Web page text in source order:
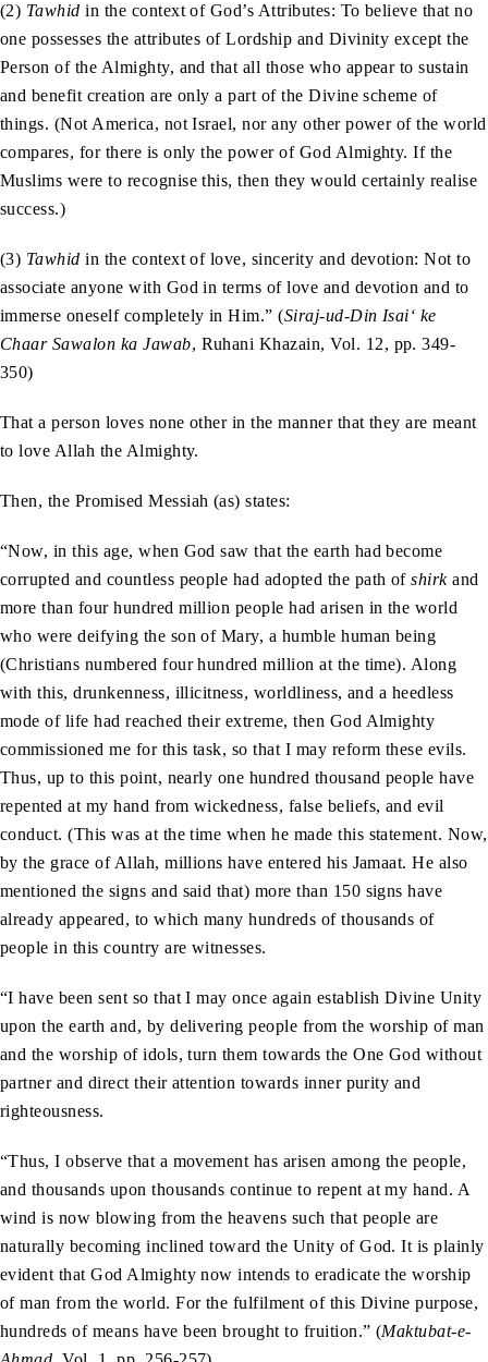
(2) Tawhid in the context of God’s Attributes: To believe that no
one possesses the attributes of Lordship and Divinity except the
Person of the Almighty, and that all those who appear to sustain
and benefit creation are only a part of the Divine scheme of
things. (Not America, not Israel, nor any other power of the world
compares, for there is only the power of God Almighty. If the
Muslims were to recognise this, then they would certainly realise
success.)
(3) Tawhid in the context of love, sincerity and devotion: Not to
associate anyone with God in terms of love and devotion and to
immerse oneself completely in Him.” (Siraj-ud-Din Isai‘ ke
Chaar Sawalon ka Jawab, Ruhani Khazain, Vol. 12, pp. 349-
350)
That a person loves none other in the manner that they are meant
to love Allah the Almighty.
Then, the Promised Messiah (as) states:
“Now, in this age, when God saw that the earth had become
corrupted and countless people had adopted the path ofshirkand
more than four hundred million people had arisen in the world
who were deifying the son of Mary, a humble human being
(Christians numbered four hundred million at the time). Along
with this, drunkenness, illicitness, worldliness, and a heedless
mode of life had reached their extreme, then God Almighty
commissioned me for this task, so that I may reform these evils.
Thus, up to this point, nearly one hundred thousand people have
repented at my hand from wickedness, false beliefs, and evil
conduct. (This was at the time when he made this statement. Now,
by the grace of Allah, millions have entered his Jamaat. He also
mentioned the signs and said that) more than 150 signs have
already appeared, to which many hundreds of thousands of
people in this country are witnesses.
“I have been sent so that I may once again establish Divine Unity
upon the earth and, by delivering people from the worship of man
and the worship of idols, turn them towards the One God without
partner and direct their attention towards inner purity and
righteousness.
“Thus, I observe that a movement has arisen among the people,
and thousands upon thousands continue to repent at my hand. A
wind is now blowing from the heavens such that people are
naturally becoming inclined toward the Unity of God. It is plainly
evident that God Almighty now intends to eradicate the worship
of man from the world. For the fulfilment of this Divine purpose,
hundreds of means have been brought to fruition.” (Maktubat-e-